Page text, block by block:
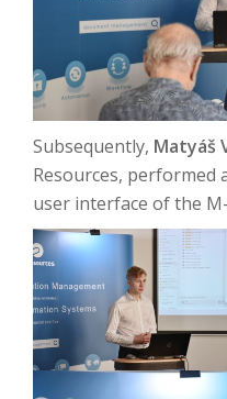
Subsequently, Matyáš
Resources, performed
user interface of the